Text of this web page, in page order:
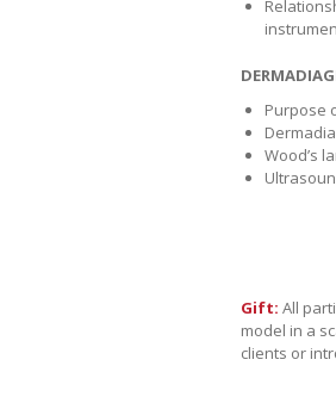
Purpose
Wood’s
Gift: All
model in a
clients or